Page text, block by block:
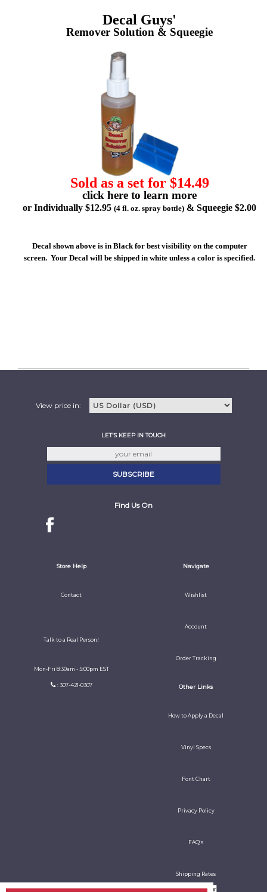
Decal Guys'
Remover Solution & Squeegie
Sold as a set for $14.49
click here to learn more
or Individually $12.95 (4 fl. oz. spray bottle) & Squeegie $2.00
Decal shown above is in Black for best visibility on the computer
screen. Your Decal will be shipped in white unless a color is specified.
View price in:
LET'S KEEP IN TOUCH
Find Us On
Store Help
Contact
Talk to a Real Person!
Mon-Fri 8:30am - 5:00pm EST
: 307-421-0307
Navigate
Wishlist
Account
Order Tracking
Other Links
How to Apply a Decal
Vinyl Specs
Font Chart
Privacy Policy
FAQ's
Shipping Rates